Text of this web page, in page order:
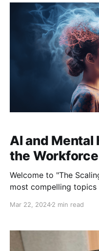
share the insights and
AI and Mental
the
Welcome to "The
most compelling
guide through these
artificial intelligence
future of work,
Mar 22, 20242 min read